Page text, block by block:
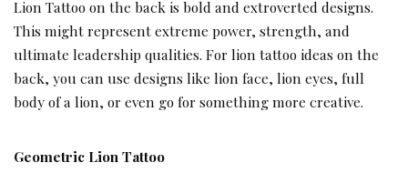
Lion Tattoo on the back is bold and extroverted designs.
This might represent extreme power, strength, and
ultimate leadership qualities. For lion tattoo ideas on the
back, you can use designs like lion face, lion eyes, full
body of a lion, or even go for something more creative.
Geometric Lion Tattoo